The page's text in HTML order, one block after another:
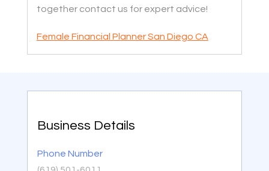
together contact us for expert advice!
Female Financial Planner San Diego CA
Business Details
Phone Number